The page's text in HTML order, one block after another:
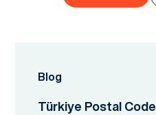
Blog
Türkiye Postal